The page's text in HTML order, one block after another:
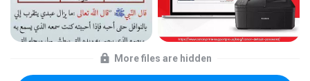
More files are hidden